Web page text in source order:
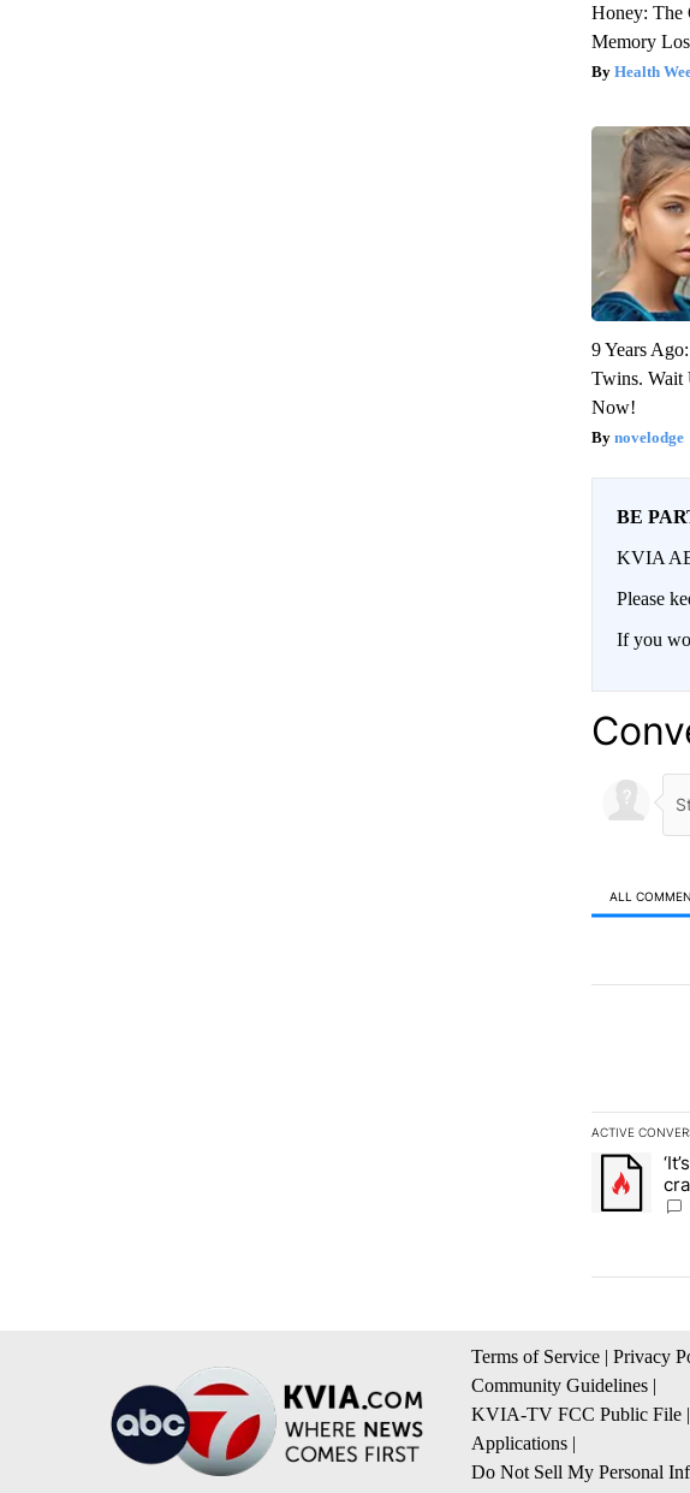
Honey: The
Memory
Health
9 Years
Twins. Wait
Now!
novelodge
BE
KVIA
Please
If you
ALL
ACTIVE
The
A trending
Terms of Service | Privacy
Community Guidelines |
KVIA-TV FCC Public File |
Applications |
Do Not Sell My Personal